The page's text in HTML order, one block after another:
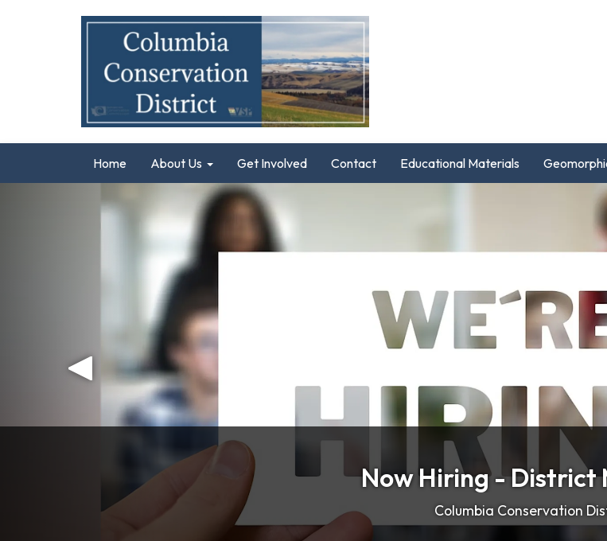
Home About Us Get Involved Contact Educational Materials
Now Hiring - District
Columbia Conservation
NEW!! - Weather Stations
WE'VEWelcome
“To sustain the way of life for local farmers, ranchers, and foresters by